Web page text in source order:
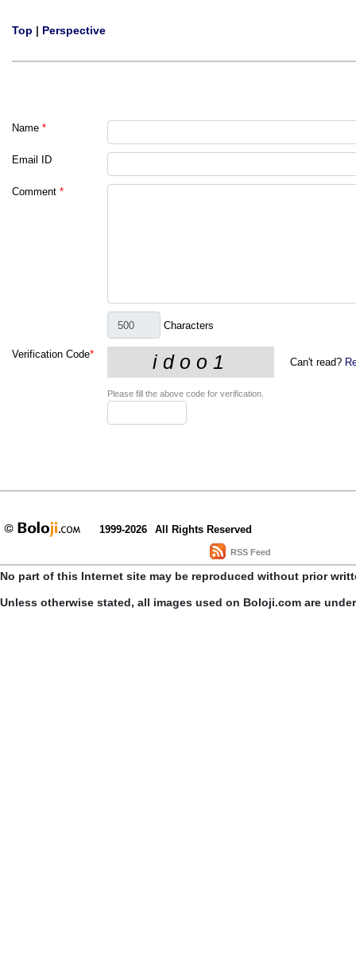
Top | Perspective
Name *
Email ID
Comment *
Characters
Verification Code*
Can't read?
Please fill the above code for verification.
1999-2026 All Rights Reserved
RSS Feed
No part of this Internet site may be reproduced without prior
Unless otherwise stated, all images used on Boloji.com are